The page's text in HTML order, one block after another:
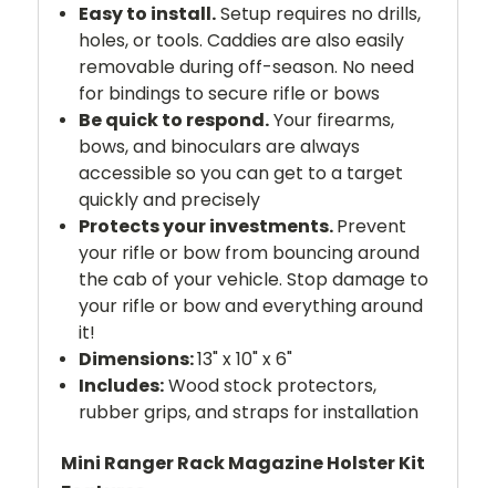
Easy to install.Setup requires no drills,
holes, or tools. Caddies are also easily
removable during off-season. No need
for bindings to secure rifle or bows
Be quick to respond.Your firearms,
bows, and binoculars are always
accessible so you can get to a target
quickly and precisely
Protects your investments.Prevent
your rifle or bow from bouncing around
the cab of your vehicle. Stop damage to
your rifle or bow and everything around
it!
Dimensions:13" x 10" x 6"
Includes:Wood stock protectors,
rubber grips, and straps for installation
Mini Ranger Rack Magazine Holster Kit